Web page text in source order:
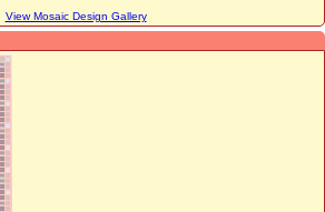
View Mosaic Design Gallery